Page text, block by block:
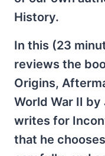
History.
In this (23
reviews the
Origins,
World War II by
writes for
that he